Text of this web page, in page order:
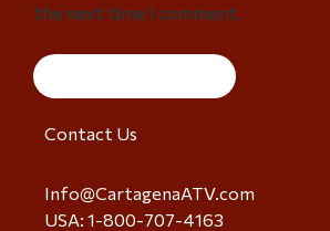
the next time I comment.
Contact Us
Info@CartagenaATV.com
USA: 1-800-707-4163